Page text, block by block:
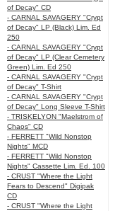
of Decay" CD
- CARNAL SAVAGERY "Crypt
of Decay" LP (Black) Lim. Ed
250
- CARNAL SAVAGERY "Crypt
of Decay" LP (Clear Cemetery
Green) Lim. Ed 250
- CARNAL SAVAGERY "Crypt
of Decay" T-Shirt
- CARNAL SAVAGERY "Crypt
of Decay" Long Sleeve T-Shirt
- TRISKELYON "Maelstrom of
Chaos" CD
- FERRETT "Wild Nonstop
Nights" MCD
- FERRETT "Wild Nonstop
Nights" Cassette Lim. Ed. 100
- CRUST "Where the Light
Fears to Descend" Digipak
CD
- CRUST "Where the Light